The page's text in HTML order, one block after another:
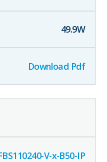
49.9W
Download Pdf
V-x-B50-IP